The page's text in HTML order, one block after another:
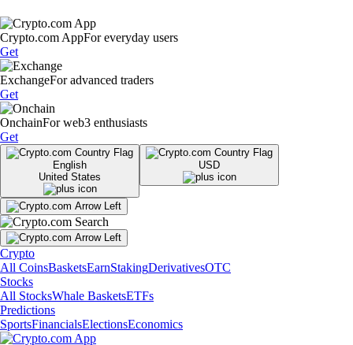
Crypto.com AppFor everyday users
Get
ExchangeFor advanced traders
Get
OnchainFor web3 enthusiasts
Get
English
United States
USD
Crypto
All CoinsBasketsEarnStakingDerivativesOTC
Stocks
All StocksWhale BasketsETFs
Predictions
SportsFinancialsElectionsEconomics